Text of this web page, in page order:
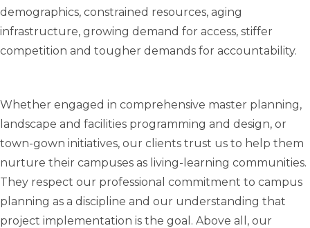
demographics, constrained resources, aging
infrastructure, growing demand for access, stiffer
competition and tougher demands for accountability.
Whether engaged in comprehensive master planning,
landscape and facilities programming and design, or
town-gown initiatives, our clients trust us to help them
nurture their campuses as living-learning communities.
They respect our professional commitment to campus
planning as a discipline and our understanding that
project implementation is the goal. Above all, our